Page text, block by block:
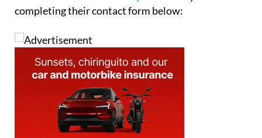
completing their contact form below: